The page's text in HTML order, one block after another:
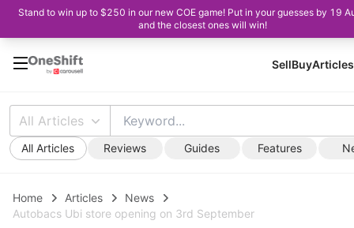
Stand to win up to $250 in our new COE game! Put in your guesses by 19
and the closest ones will win!
SellBuyArticles
All Articles
All Articles Reviews Guides Features
Home Articles
News
Autobacs Ubi store opening on 3rd September